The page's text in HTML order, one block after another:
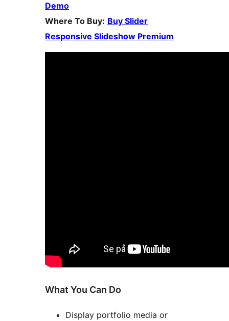
Demo
Where To Buy: Buy Slider
Responsive Slideshow Premium
What You Can Do
Display portfolio media or